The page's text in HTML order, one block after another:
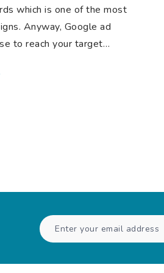
which is one of the most
Anyway, Google ad
to reach your target…